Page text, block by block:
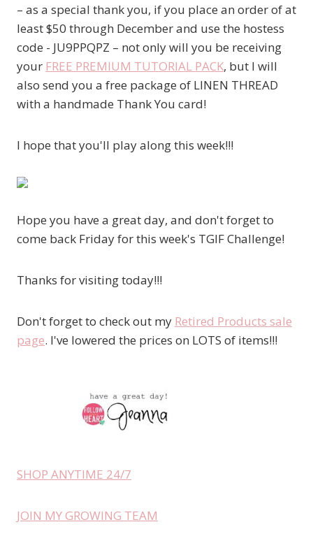
– as a special thank you, if you place an order of at
least $50 through December and use the hostess
code - JU9PPQPZ – not only will you be receiving
your FREE PREMIUM TUTORIAL PACK, but I will
also send you a free package of LINEN THREAD
with a handmade Thank You card!
I hope that you'll play along this week!!!
Hope you have a great day, and don't forget to
come back Friday for this week's TGIF Challenge!
Thanks for visiting today!!!
Don't forget to check out my Retired Products sale
page. I've lowered the prices on LOTS of items!!!
SHOP ANYTIME 24/7
JOIN MY GROWING TEAM